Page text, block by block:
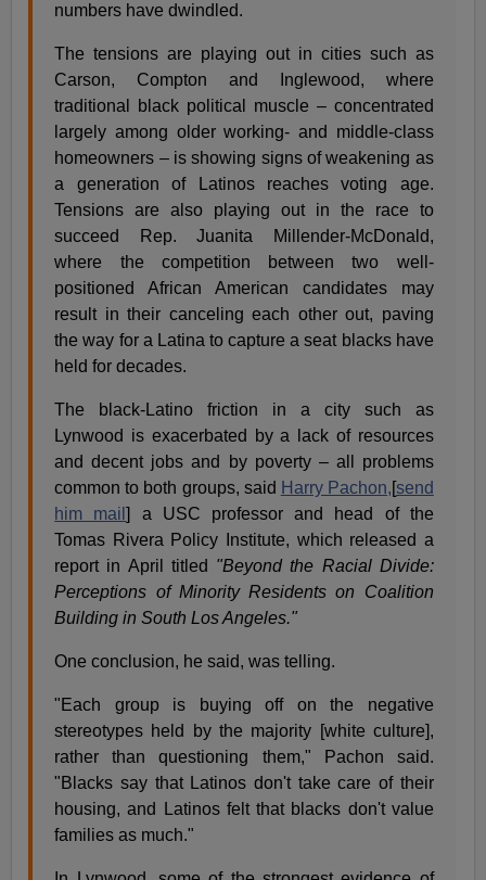
numbers have dwindled.
The tensions are playing out in cities such as
Carson, Compton and Inglewood, where
traditional black political muscle – concentrated
largely among older working- and middle-class
homeowners – is showing signs of weakening as
a generation of Latinos reaches voting age.
Tensions are also playing out in the race to
succeed Rep. Juanita Millender-McDonald,
where the competition between two well-
positioned African American candidates may
result in their canceling each other out, paving
the way for a Latina to capture a seat blacks have
held for decades.
The black-Latino friction in a city such as
Lynwood is exacerbated by a lack of resources
and decent jobs and by poverty – all problems
common to both groups, said Harry Pachon, send
him mail
] a USC professor and head of the
Tomas Rivera Policy Institute, which released a
report in April titled "Beyond the Racial Divide:
Perceptions of Minority Residents on Coalition
Building in South Los Angeles."
One conclusion, he said, was telling.
"Each group is buying off on the negative
stereotypes held by the majority [white culture],
rather than questioning them," Pachon said.
"Blacks say that Latinos don't take care of their
housing, and Latinos felt that blacks don't value
families as much."